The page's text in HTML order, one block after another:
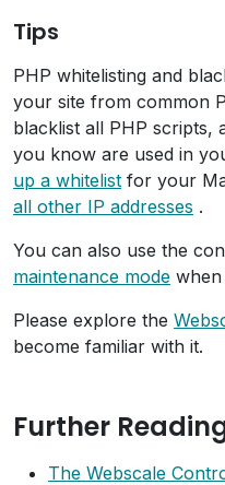
Tips
PHP whitelisting and
your site from common
blacklist all PHP scripts,
you know are used in
up a whitelist for your
all other IP addresses .
You can also use the
maintenance mode
Please explore the
become familiar with it.
Further
The Webscale